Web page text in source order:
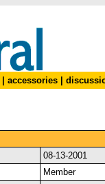
accessories
08-13-2001
Member